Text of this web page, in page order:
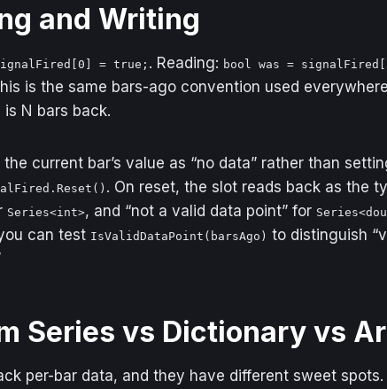
and Writing
= true; . Reading: bool was =
is the same bars-ago convention used
is N bars back.
current bar’s value as “no data” rather than
. On reset, the slot reads back as the
Series<int>, and “not a valid data point” for
can test IsValidDataPoint(barsAgo) to distinguish
Series vs Dictionary vs
per-bar data, and they have different sweet